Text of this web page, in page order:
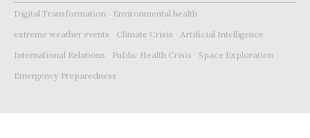
Digital Transformation
Environmental health
extreme weather events
Climate Crisis
Artificial Intelligence
International Relations
Public Health Crisis
Space Exploration
Emergency Preparedness